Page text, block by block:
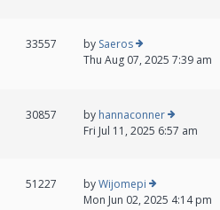
33557 by Saeros
Thu Aug 07, 2025 7:39 am
30857 by hannaconner
Fri Jul 11, 2025 6:57 am
51227 byWijomepi
Mon Jun 02, 2025 4:14 pm